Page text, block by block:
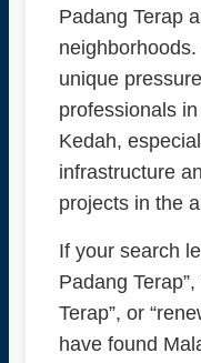
Padang Terap
unique
professionals
Kedah,
infrastructure
projects in the
If your search
Padang
Terap”, or
have found